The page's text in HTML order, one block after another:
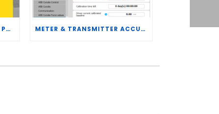
CRT SERVICES HIRES BRENT PALMER AS MANAGER OF MEASUREMENT TECHNOLOGY METER & TRANSMITTER ACCURACY IMPROVEMENTS